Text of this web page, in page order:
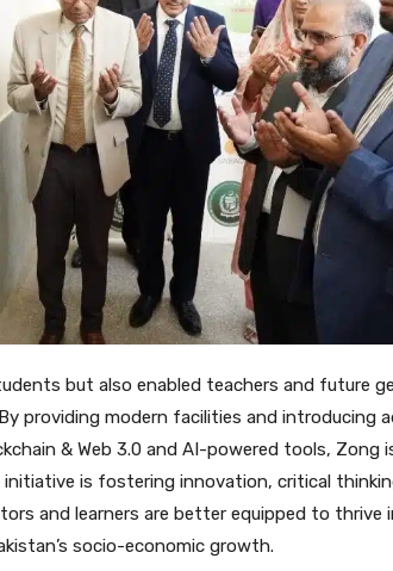
but also enabled teachers and future
providing modern facilities and introducing
& Web 3.0 and AI-powered tools, Zong
is fostering innovation, critical
and learners are better equipped to thrive
socio-economic growth.